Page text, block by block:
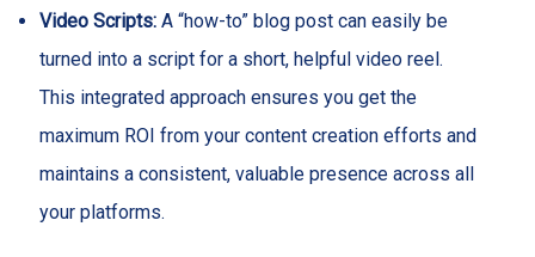
Video Scripts:A “how-to” blog post can easily be
turned into a script for a short, helpful video reel.
This integrated approach ensures you get the
maximum ROI from your content creation efforts and
maintains a consistent, valuable presence across all
your platforms.